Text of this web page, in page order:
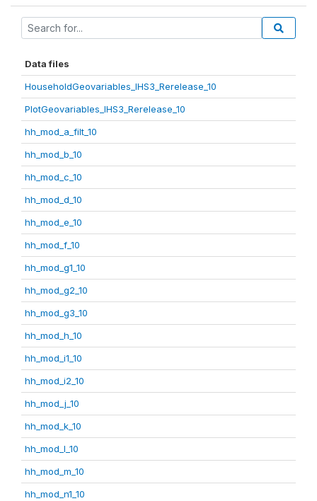
Data files
HouseholdGeovariables_IHS3_Rerelease_10
PlotGeovariables_IHS3_Rerelease_10
hh_mod_a_filt_10
hh_mod_b_10
hh_mod_c_10
hh_mod_d_10
hh_mod_e_10
hh_mod_f_10
hh_mod_g1_10
hh_mod_g2_10
hh_mod_g3_10
hh_mod_h_10
hh_mod_i1_10
hh_mod_i2_10
hh_mod_j_10
hh_mod_k_10
hh_mod_l_10
hh_mod_m_10
hh_mod_n1_10